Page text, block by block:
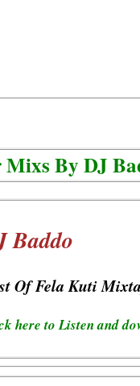
Mixs ByDJ
Baddo
Of Fela Kuti
here to Listen and